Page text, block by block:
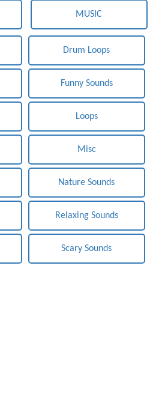
MUSIC
Drum Loops
Funny Sounds
Loops
Misc
Nature Sounds
Relaxing Sounds
Scary Sounds